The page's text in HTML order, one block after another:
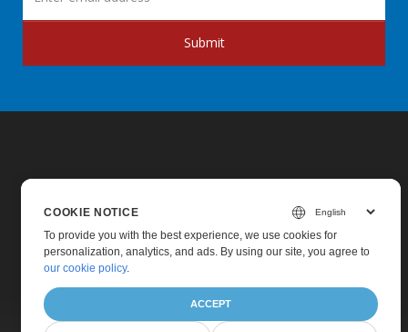
Submit
Home
Products
COOKIE NOTICE
To provide you with the best experience, we use cookies for
personalization, analytics, and ads. By using our site, you agree to
our cookie policy.
ACCEPT